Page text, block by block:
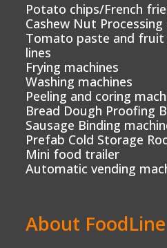
Potato chips/French
Cashew Nut Processing
Tomato paste and fruit
lines
Frying machines
Washing machines
Peeling and coring
Bread Dough Proofing
Sausage Binding
Prefab Cold Storage
Mini food trailer
Automatic vending
About